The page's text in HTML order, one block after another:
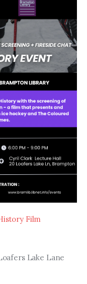
Film
Lake Lane